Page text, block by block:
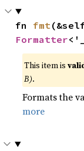
fn fmt
Formatter
This item is
B).
Formats the
more